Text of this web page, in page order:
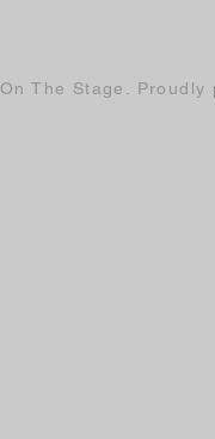
The Stage. Proudly